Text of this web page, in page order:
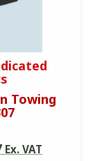
Towing
Ex. VAT